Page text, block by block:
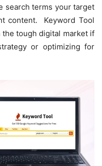
search terms your target
content. Keyword Tool
tough digital market if
or optimizing for